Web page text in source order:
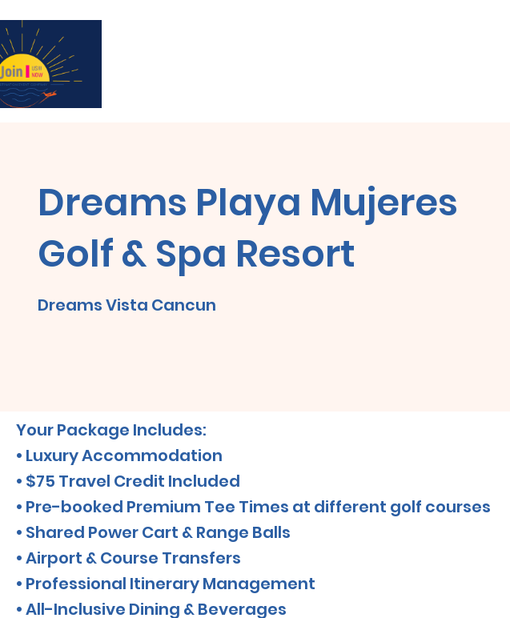
Dreams Playa Mujeres
Golf & Spa Resort
Dreams Vista Cancun
Your Package Includes:
• Luxury Accommodation
• $75 Travel Credit Included
• Pre-booked Premium Tee Times at different golf courses
• Shared Power Cart & Range Balls
• Airport & Course Transfers
• Professional Itinerary Management
• All-Inclusive Dining & Beverages